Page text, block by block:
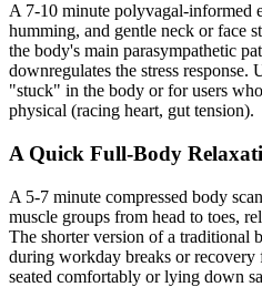
A 7-10 minute polyvagal-informed
humming, and gentle neck or face
the body's main parasympathetic
downregulates the stress response.
"stuck" in the body or for users
physical (racing heart, gut tension).
A Quick Full-Body
A 5-7 minute compressed body
muscle groups from head to toes,
The shorter version of a traditional
during workday breaks or recovery
seated comfortably or lying down